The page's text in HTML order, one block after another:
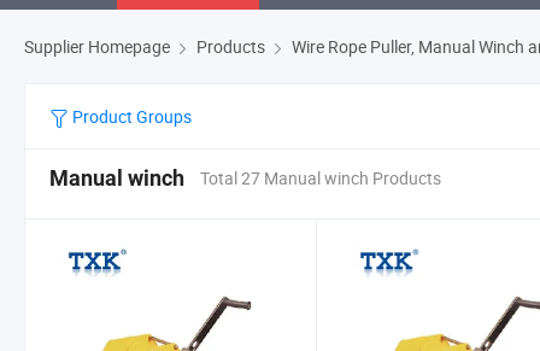
Supplier Homepage Products Wire Rope Puller, Manual Winch
Product Groups
Manual winch Total 27 Manual winch Products